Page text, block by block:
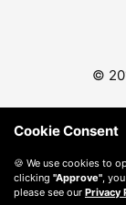
©
Cookie Consent
🍪 We use cookies to
clicking "Approve",
please see our Privacy